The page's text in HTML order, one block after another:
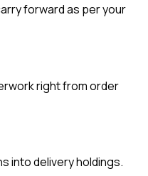
forward as per your
right from order
into delivery holdings.